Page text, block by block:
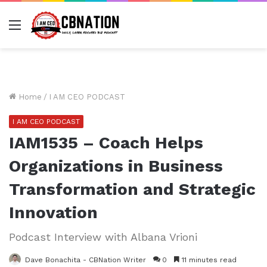
Menu
Home / I AM CEO PODCAST
I AM CEO PODCAST
IAM1535 – Coach Helps
Organizations in Business
Transformation and Strategic
Innovation
Podcast Interview with Albana Vrioni
Dave Bonachita - CBNation Writer 0 11 minutes read